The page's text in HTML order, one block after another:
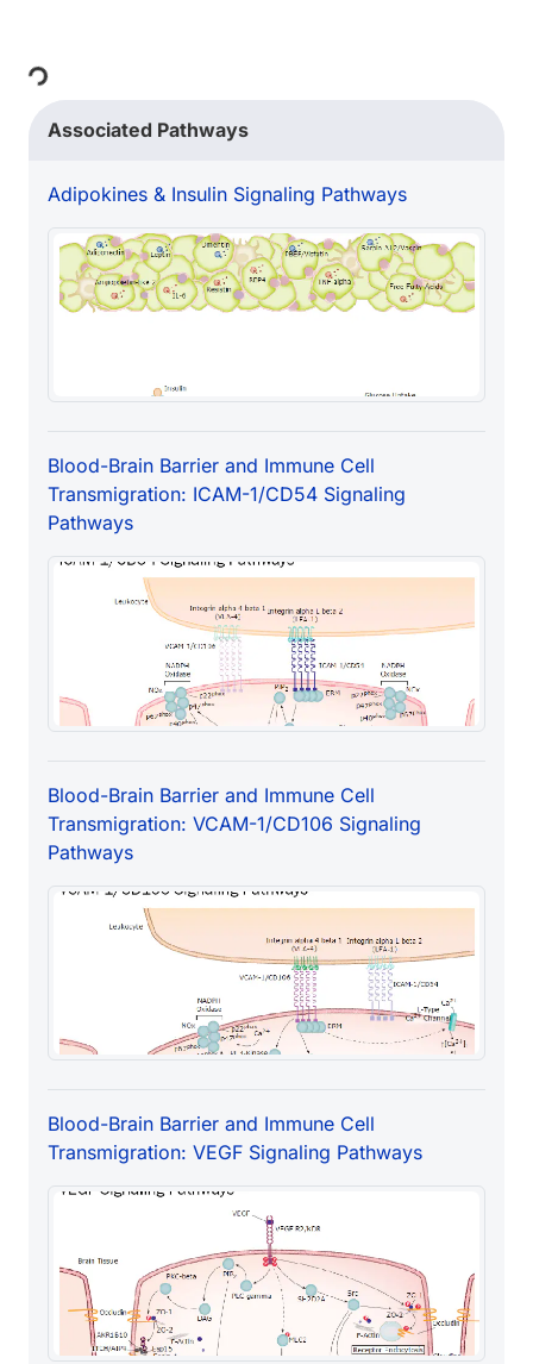
Loading...Associated Pathways
Adipokines & Insulin Signaling Pathways
Blood-Brain Barrier and Immune Cell
Transmigration: ICAM-1/CD54 Signaling
Pathways
Blood-Brain Barrier and Immune Cell
Transmigration: VCAM-1/CD106 Signaling
Pathways
Blood-Brain Barrier and Immune Cell
Transmigration: VEGF Signaling Pathways